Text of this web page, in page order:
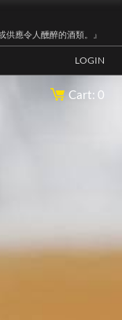
供應令人醺醉的酒類。』
LOGIN
Cart: 0